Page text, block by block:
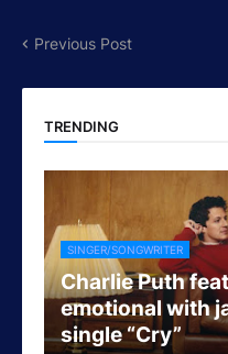
Previous Post
TRENDING
SINGER/SONGWRITER
Charlie Puth
emotional with
single “Cry”